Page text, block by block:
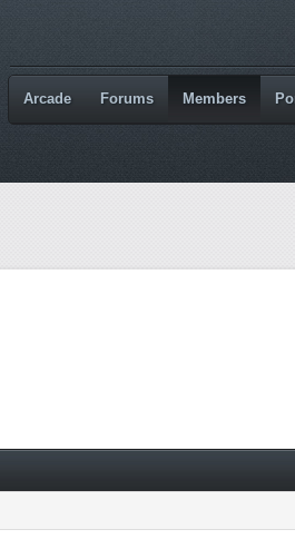
Arcade Forums Members